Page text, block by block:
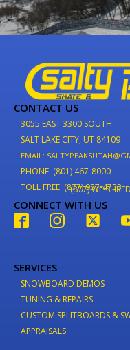
CONTACT US
3055 EAST 3300 SOUTH
SALT LAKE CITY, UT 84109
EMAIL:
PHONE: (801) 467-8000
TOLL FREE: (877) 937-4733
(877) WE-SHRED
CONNECT WITH US
SERVICES
SNOWBOARD DEMOS
TUNING & REPAIRS
CUSTOM SPLITBOARDS &
APPRAISALS